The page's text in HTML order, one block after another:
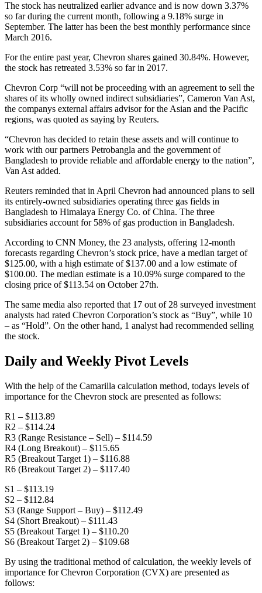
The stock has neutralized earlier advance and is now down 3.37%
so far during the current month, following a 9.18% surge in
September. The latter has been the best monthly performance since
March 2016.
For the entire past year, Chevron shares gained 30.84%. However,
the stock has retreated 3.53% so far in 2017.
Chevron Corp “will not be proceeding with an agreement to sell the
shares of its wholly owned indirect subsidiaries”, Cameron Van Ast,
the companys external affairs advisor for the Asian and the Pacific
regions, was quoted as saying by Reuters.
“Chevron has decided to retain these assets and will continue to
work with our partners Petrobangla and the government of
Bangladesh to provide reliable and affordable energy to the nation”,
Van Ast added.
Reuters reminded that in April Chevron had announced plans to sell
its entirely-owned subsidiaries operating three gas fields in
Bangladesh to Himalaya Energy Co. of China. The three
subsidiaries account for 58% of gas production in Bangladesh.
According to CNN Money, the 23 analysts, offering 12-month
forecasts regarding Chevron’s stock price, have a median target of
$125.00, with a high estimate of $137.00 and a low estimate of
$100.00. The median estimate is a 10.09% surge compared to the
closing price of $113.54 on October 27th.
The same media also reported that 17 out of 28 surveyed investment
analysts had rated Chevron Corporation’s stock as “Buy”, while 10
– as “Hold”. On the other hand, 1 analyst had recommended selling
the stock.
Daily and Weekly Pivot Levels
With the help of the Camarilla calculation method, todays levels of
importance for the Chevron stock are presented as follows:
R1 – $113.89
R2 – $114.24
R3 (Range Resistance – Sell) – $114.59
R4 (Long Breakout) – $115.65
R5 (Breakout Target 1) – $116.88
R6 (Breakout Target 2) – $117.40
S1 – $113.19
S2 – $112.84
S3 (Range Support – Buy) – $112.49
S4 (Short Breakout) – $111.43
S5 (Breakout Target 1) – $110.20
S6 (Breakout Target 2) – $109.68
By using the traditional method of calculation, the weekly levels of
importance for Chevron Corporation (CVX) are presented as
follows: